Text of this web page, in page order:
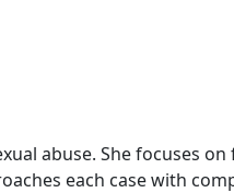
abuse. She focuses on
each case with